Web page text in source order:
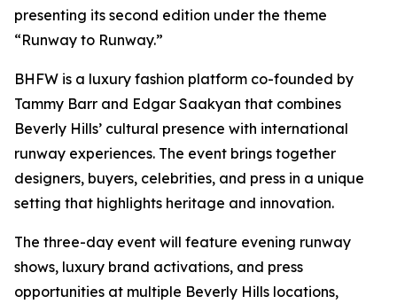
presenting its second edition under the theme
“Runway to Runway.”
BHFW is a luxury fashion platform co-founded by
Tammy Barr and Edgar Saakyan that combines
Beverly Hills’ cultural presence with international
runway experiences. The event brings together
designers, buyers, celebrities, and press in a unique
setting that highlights heritage and innovation.
The three-day event will feature evening runway
shows, luxury brand activations, and press
opportunities at multiple Beverly Hills locations,